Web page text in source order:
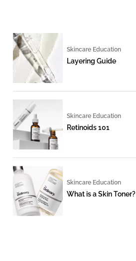
Skincare Education
Layering Guide
Skincare Education
Retinoids 101
Skincare Education
What is a Skin Toner?